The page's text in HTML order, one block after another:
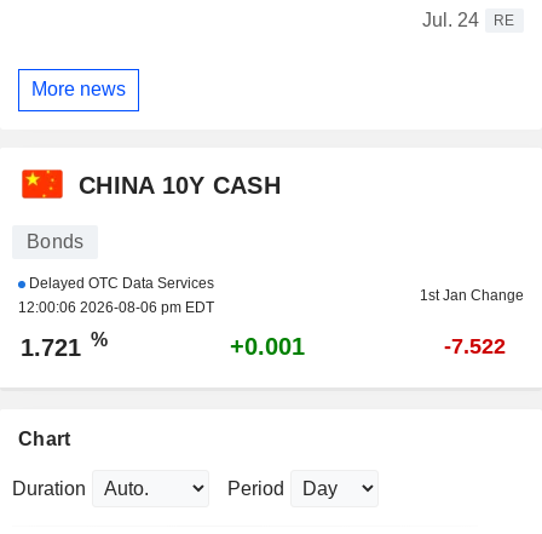
Jul. 24
RE
More news
CHINA 10Y CASH
Bonds
Delayed OTC Data Services
12:00:06 2026-08-06 pm EDT
1st Jan Change
1.721 % +0.001 -7.522
Chart
Duration Period